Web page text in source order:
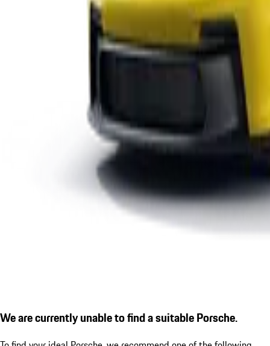
We are currently unable to find a suitable Porsche.